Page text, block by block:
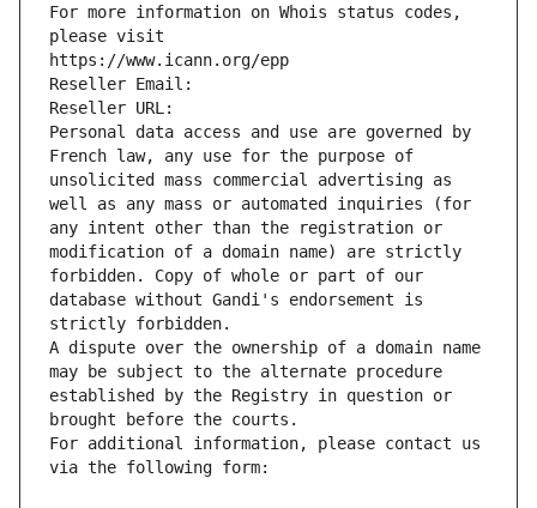
For more information on Whois status codes,
please visit
https://www.icann.org/epp
Reseller Email:
Reseller URL:
Personal data access and use are governed by
French law, any use for the purpose of
unsolicited mass commercial advertising as
well as any mass or automated inquiries (for
any intent other than the registration or
modification of a domain name) are strictly
forbidden. Copy of whole or part of our
database without Gandi's endorsement is
strictly forbidden.
A dispute over the ownership of a domain name
may be subject to the alternate procedure
established by the Registry in question or
brought before the courts.
For additional information, please contact us
via the following form: